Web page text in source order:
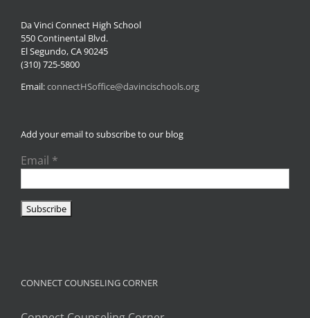
Da Vinci Connect High School
550 Continental Blvd.
El Segundo, CA 90245
(310) 725-5800
Email:connectHSoffice@davincischools.org
Add your email to subscribe to our blog
Email *
CONNECT COUNSELING CORNER